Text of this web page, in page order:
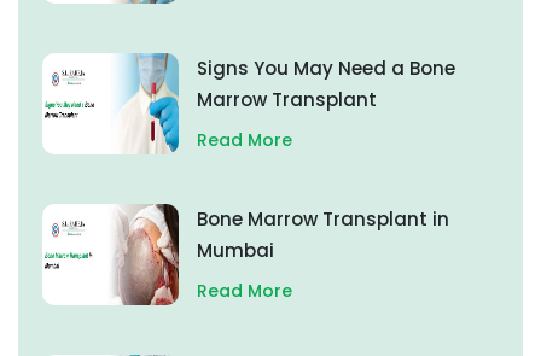
Signs You May Need a Bone
Marrow Transplant
Read More
Bone Marrow Transplant in
Mumbai
Read More